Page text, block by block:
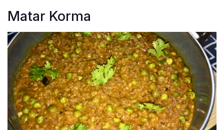
Matar Korma